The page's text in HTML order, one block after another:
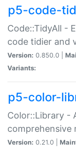
p5-code-
Code::TidyAll -
code tidier and
Version: 0.850.0 |
Variants:
p5-color-
Color::Library -
comprehensive
Version: 0.21.0 |